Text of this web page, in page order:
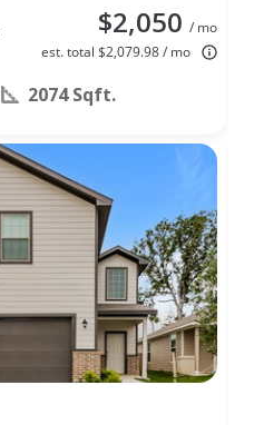
$2,050 / mo
est. total $2,079.98 / mo
2074 Sqft.